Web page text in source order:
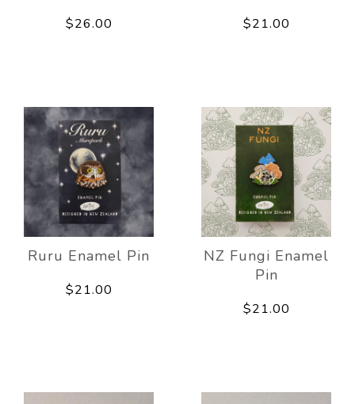
$26.00 $21.00
Ruru Enamel Pin
$21.00
NZ Fungi Enamel
Pin
$21.00